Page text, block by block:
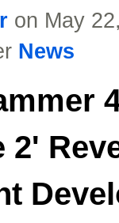
on May
News
2'